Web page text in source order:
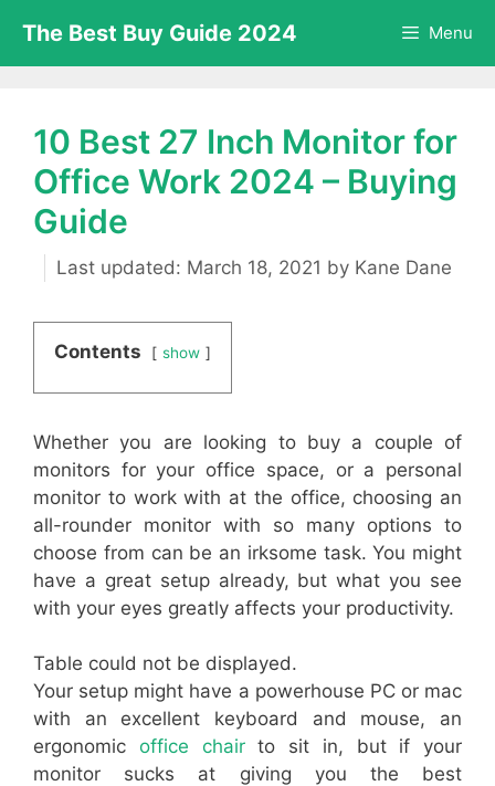
content
The Best Buy Guide 2024 Menu
10 Best 27 Inch Monitor for
Office Work 2024 – Buying
Guide
March 18, 2021 by Kane Dane
Contents show
Whether you are looking to buy a couple of
monitors for your office space, or a personal
monitor to work with at the office, choosing an
all-rounder monitor with so many options to
choose from can be an irksome task. You might
have a great setup already, but what you see
with your eyes greatly affects your productivity.
Table could not be displayed.
Your setup might have a powerhouse PC or mac
with an excellent keyboard and mouse, an
ergonomic office chairto sit in, but if your
monitor sucks at giving you the best